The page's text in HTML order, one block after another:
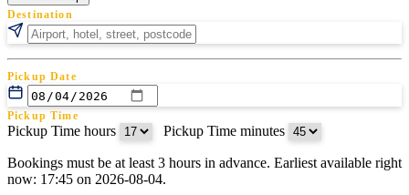
Destination
Pickup Date
Pickup Time
Pickup Time hours Pickup Time minutes
Return Date
Bookings must be at least 3 hours in advance. Earliest available right
now: 17:45 on 2026-08-04.